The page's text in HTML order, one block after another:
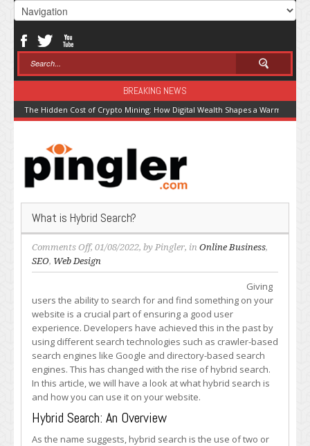
BREAKING NEWS
The Hidden Cost of Crypto Mining: How Digital Wealth Shapes a Warming
What is Hybrid Search?
Comments Offon
What
is
Search?
, 01/08/2022, by Pingler, in Online Business,
SEO, Web Design
Giving
users the ability to search for and find something on your
website is a crucial part of ensuring a good user
experience. Developers have achieved this in the past by
using different search technologies such as crawler-based
search engines like Google and directory-based search
engines. This has changed with the rise of hybrid search.
In this article, we will have a look at what hybrid search is
and how you can use it on your website.
Hybrid Search: An Overview
As the name suggests, hybrid search is the use of two or